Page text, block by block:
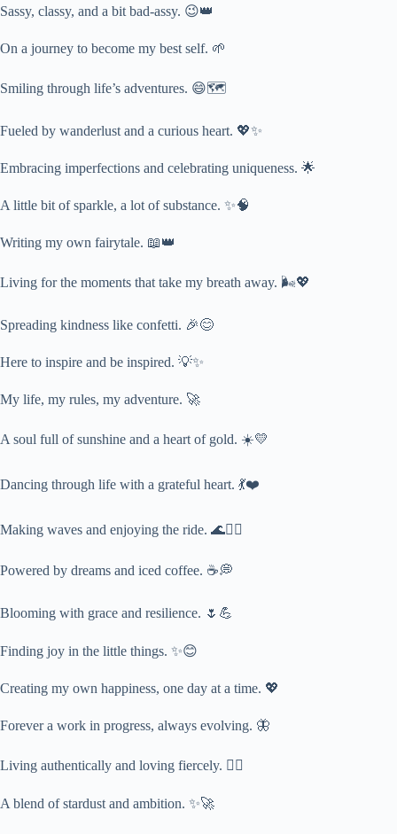
Sassy, classy, and a bit bad-assy. 😉👑
On a journey to become my best self. 🌱
Smiling through life’s adventures. 😄🗺️
Fueled by wanderlust and a curious heart. 💖✨
Embracing imperfections and celebrating uniqueness. 🌟
A little bit of sparkle, a lot of substance. ✨🧠
Writing my own fairytale. 📖👑
Living for the moments that take my breath away. 🌬️💖
Spreading kindness like confetti. 🎉😊
Here to inspire and be inspired. 💡✨
My life, my rules, my adventure. 🚀
A soul full of sunshine and a heart of gold. ☀️💛
Dancing through life with a grateful heart. 💃❤️
Making waves and enjoying the ride. 🌊🏄‍♀️
Powered by dreams and iced coffee. ☕💭
Blooming with grace and resilience. 🌷💪
Finding joy in the little things. ✨😊
Creating my own happiness, one day at a time. 💖
Forever a work in progress, always evolving. 🦋
Living authentically and loving fiercely. ❤️‍🔥
A blend of stardust and ambition. ✨🚀